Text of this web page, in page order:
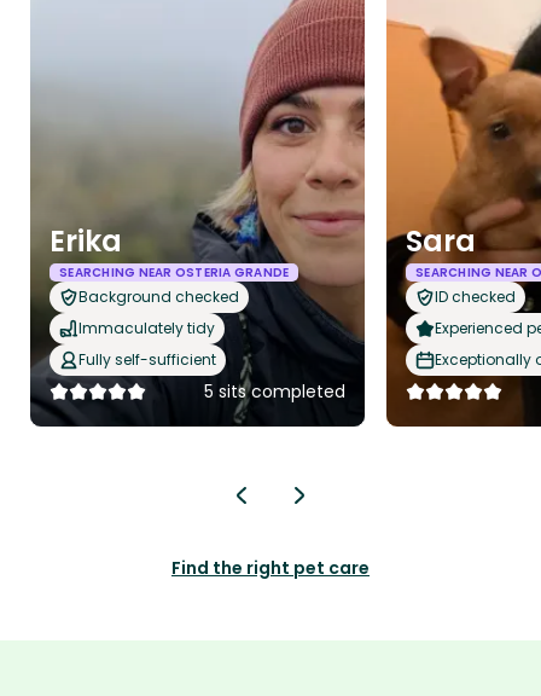
Erika
SEARCHING NEAR OSTERIA GRANDE
Background checked
Immaculately tidy
Fully self-sufficient
5 sits completed
Sara
SEARCHING NEAR
ID checked
Experienced
Exceptionally
Find the right pet care